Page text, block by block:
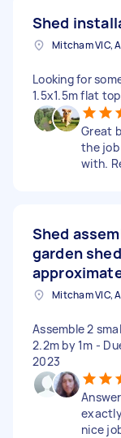
Shed
Mitcham VIC,
Looking for
1.5x1.5m flat
Great
the job
with.
Shed
garden
Mitcham VIC,
Assemble 2
2.2m by 1m -
2023
nice